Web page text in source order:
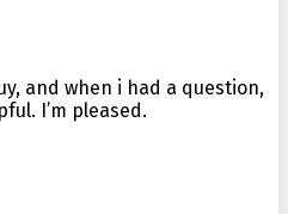
and when i had a question,
I’m pleased.